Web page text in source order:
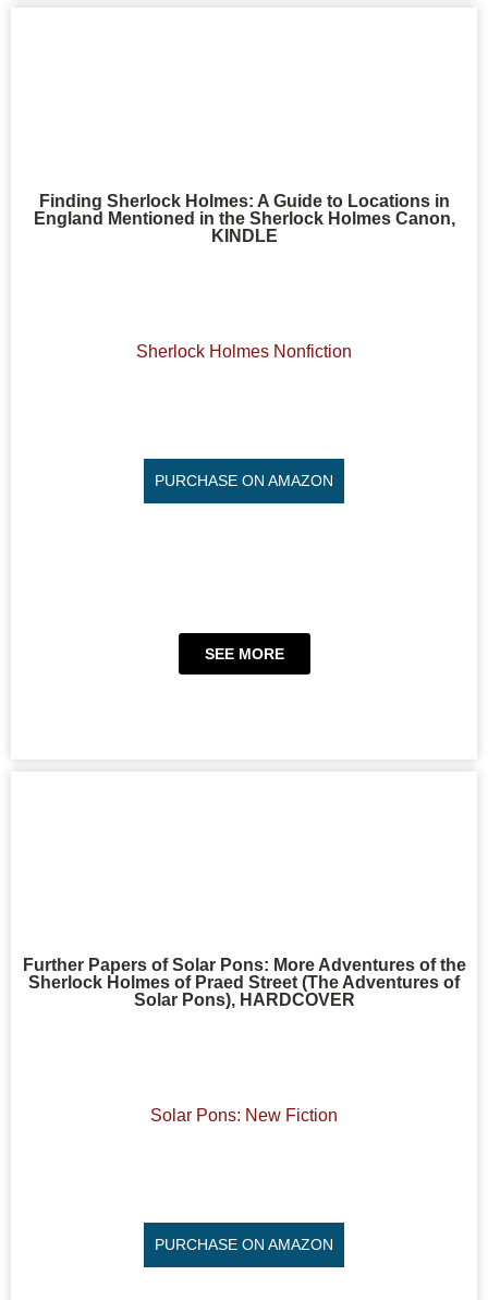
Finding Sherlock Holmes: A Guide to Locations in
England Mentioned in the Sherlock Holmes Canon,
KINDLE
Sherlock Holmes Nonfiction
PURCHASE ON AMAZON
SEE MORE
Further Papers of Solar Pons: More Adventures of the
Sherlock Holmes of Praed Street (The Adventures of
Solar Pons), HARDCOVER
Solar Pons: New Fiction
PURCHASE ON AMAZON